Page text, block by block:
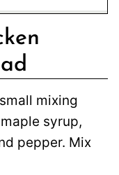
mixing
syrup,
pepper. Mix